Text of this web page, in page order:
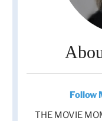
Follow
THE MOVIE